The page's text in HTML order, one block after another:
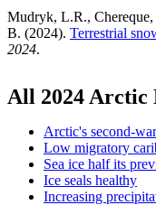
Mudryk, L.R.,
B. (2024). Terrestrial
2024.
All 2024 Arctic
Arctic's second-
Low migratory
Sea ice half its
Ice seals healthy
Increasing